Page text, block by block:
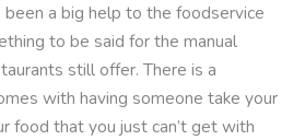
a big help to the foodservice
to be said for the manual
still offer. There is a
with having someone take your
food that you just can’t get with